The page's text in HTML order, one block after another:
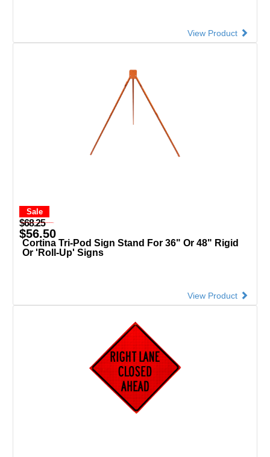
View Product
Sale
$68.25
$56.50
Cortina Tri-Pod Sign Stand For 36" Or 48" Rigid
Or 'Roll-Up' Signs
View Product